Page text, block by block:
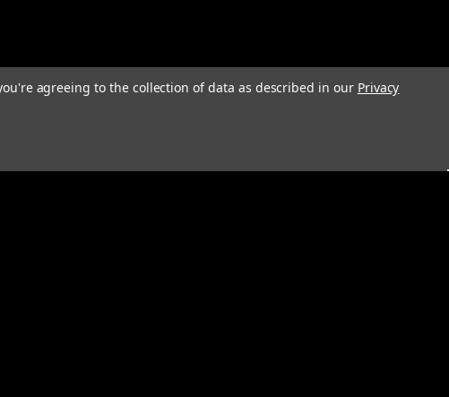
agreeing to the collection of data as described in our Privacy